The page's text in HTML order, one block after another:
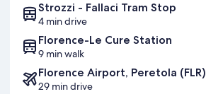
Strozzi - Fallaci Tram Stop
4 min drive
Florence-Le Cure Station
9 min walk
Florence Airport, Peretola (FLR)
29 min drive